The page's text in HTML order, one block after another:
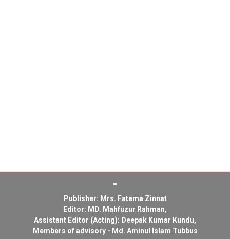
Publisher: Mrs. Fatema Zinnat
Editor: MD. Mahfuzur Rahman,
Assistant Editor (Acting): Deepak Kumar Kundu,
Members of advisory - Md. Aminul Islam Tubbus